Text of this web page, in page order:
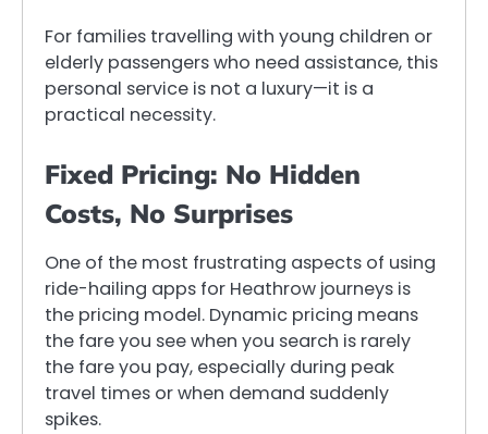
For families travelling with young children or
elderly passengers who need assistance, this
personal service is not a luxury—it is a
practical necessity.
Fixed Pricing: No Hidden
Costs, No Surprises
One of the most frustrating aspects of using
ride-hailing apps for Heathrow journeys is
the pricing model. Dynamic pricing means
the fare you see when you search is rarely
the fare you pay, especially during peak
travel times or when demand suddenly
spikes.